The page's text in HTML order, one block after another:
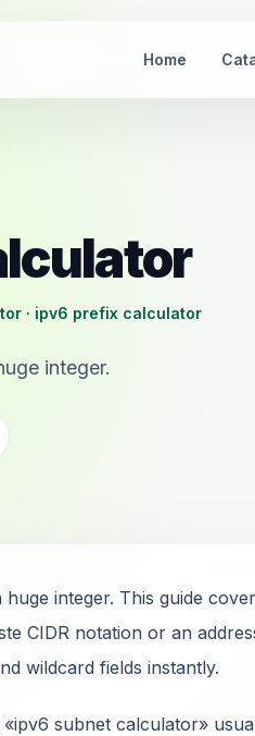
Home
· ipv6 prefix calculator
integer.
integer. This guide
CIDR notation or an
wildcard fields instantly.
subnet calculator»